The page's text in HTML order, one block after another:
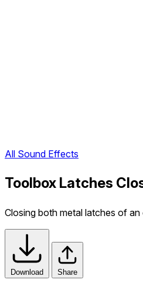
All Sound Effects
Toolbox Latches
Closing both metal latches of
Download Share